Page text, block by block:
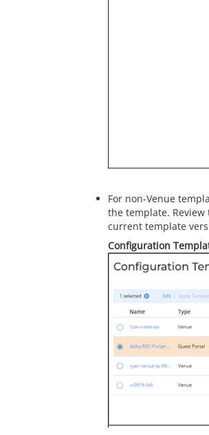
For non-Venue
the template.
current template
Configuration